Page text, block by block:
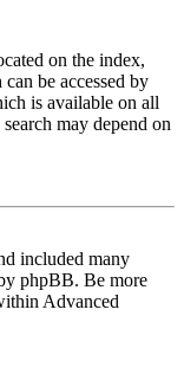
on the index,
be accessed by
is available on all
may depend on
included many
phpBB. Be more
Advanced